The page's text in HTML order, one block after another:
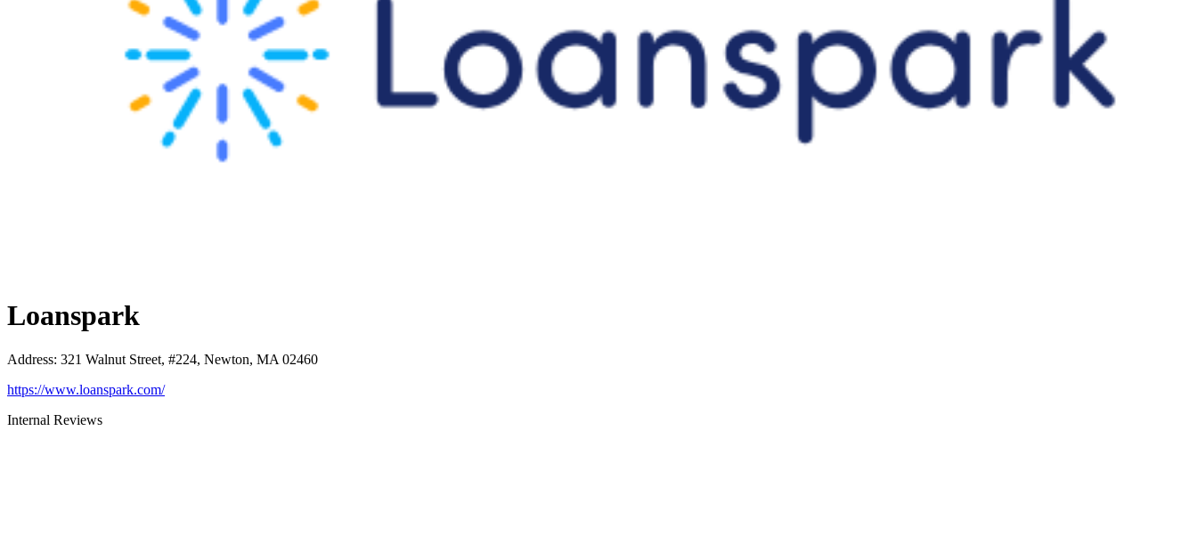
Loanspark
Address: 321 Walnut Street, #224, Newton, MA 02460
https://www.loanspark.com/
Internal Reviews